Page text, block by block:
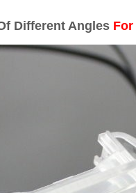
Different Angles For